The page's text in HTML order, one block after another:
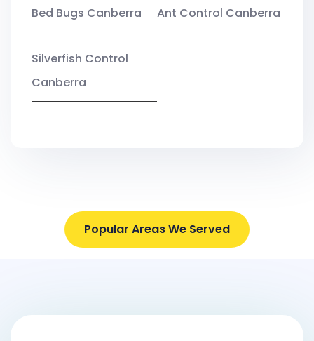
Bed Bugs Canberra Ant Control Canberra
Silverfish Control
Canberra
Popular Areas We Served